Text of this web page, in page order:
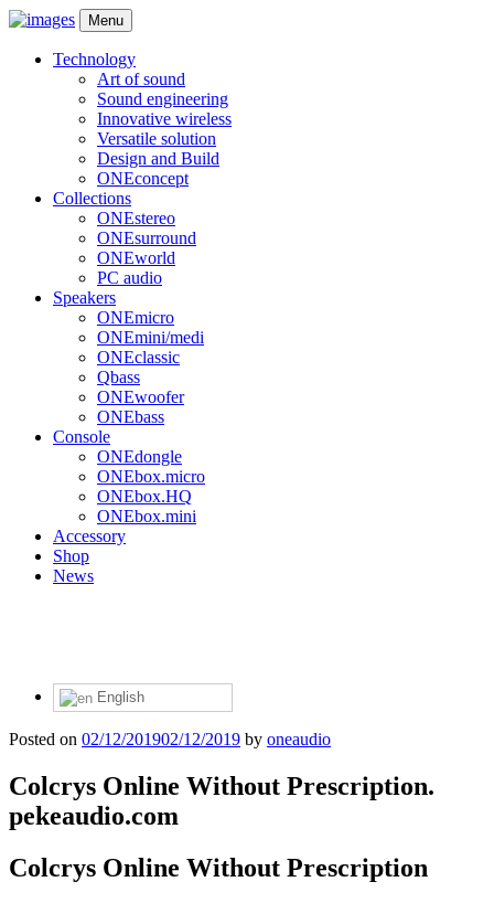
Menu
Technology
Art of sound
Sound engineering
Innovative wireless
Versatile solution
Design and Build
ONEconcept
Collections
ONEstereo
ONEsurround
ONEworld
PC audio
Speakers
ONEmicro
ONEmini/medi
ONEclassic
Qbass
ONEwoofer
ONEbass
Console
ONEdongle
ONEbox.micro
ONEbox.HQ
ONEbox.mini
Accessory
Shop
News
English
Posted on 02/12/201902/12/2019 by oneaudio
Colcrys Online Without Prescription.
pekeaudio.com
Colcrys Online Without Prescription